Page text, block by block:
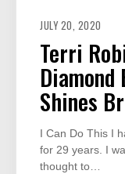
JULY 20, 2020
Terri
Shines
I Can Do This I
for 29 years. I
thought to…